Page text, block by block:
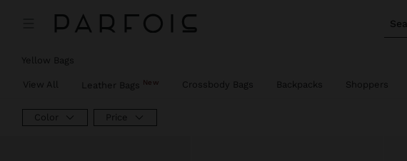
Yellow Bags
View All Leather Bags New Crossbody Bags Backpacks Shoppers
Color Price